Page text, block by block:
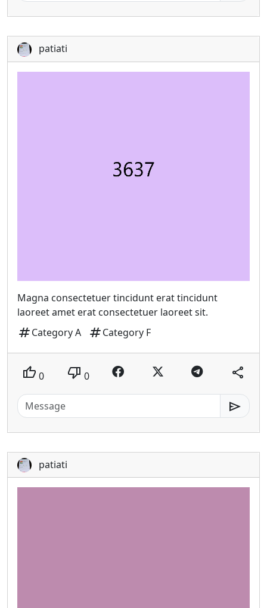
patiati
Magna consectetuer tincidunt erat tincidunt
laoreet amet erat consectetuer laoreet sit.
tagCategory A tagCategory F
thumb_up 0 thumb_down 0 share
send
patiati